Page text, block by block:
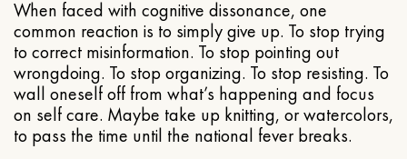
When faced with cognitive dissonance, one
common reaction is to simply give up. To stop trying
to correct misinformation. To stop pointing out
wrongdoing. To stop organizing. To stop resisting. To
wall oneself off from what’s happening and focus
on self care. Maybe take up knitting, or watercolors,
to pass the time until the national fever breaks.